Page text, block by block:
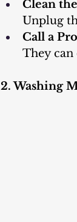
Clean
Unplug
Call a
They can
2. Washing